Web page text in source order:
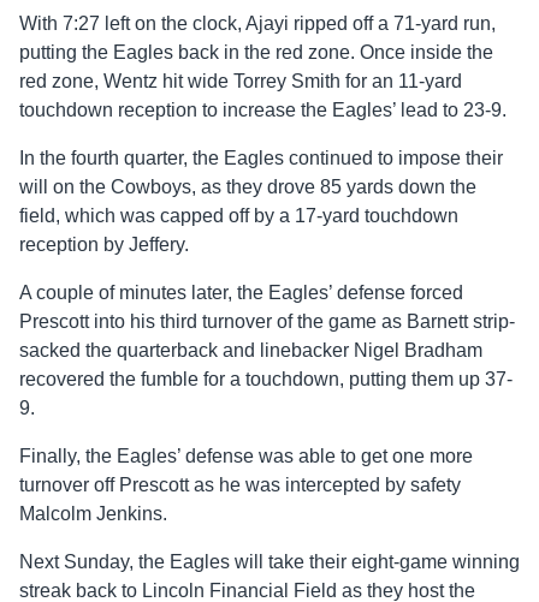
With 7:27 left on the clock, Ajayi ripped off a 71-yard run,
putting the Eagles back in the red zone. Once inside the
red zone, Wentz hit wide Torrey Smith for an 11-yard
touchdown reception to increase the Eagles’ lead to 23-9.
In the fourth quarter, the Eagles continued to impose their
will on the Cowboys, as they drove 85 yards down the
field, which was capped off by a 17-yard touchdown
reception by Jeffery.
A couple of minutes later, the Eagles’ defense forced
Prescott into his third turnover of the game as Barnett strip-
sacked the quarterback and linebacker Nigel Bradham
recovered the fumble for a touchdown, putting them up 37-
9.
Finally, the Eagles’ defense was able to get one more
turnover off Prescott as he was intercepted by safety
Malcolm Jenkins.
Next Sunday, the Eagles will take their eight-game winning
streak back to Lincoln Financial Field as they host the